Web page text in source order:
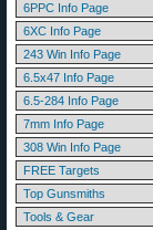
6PPC Info Page
6XC Info Page
243 Win Info Page
6.5x47 Info Page
6.5-284 Info Page
7mm Info Page
308 Win Info Page
FREE Targets
Top Gunsmiths
Tools & Gear